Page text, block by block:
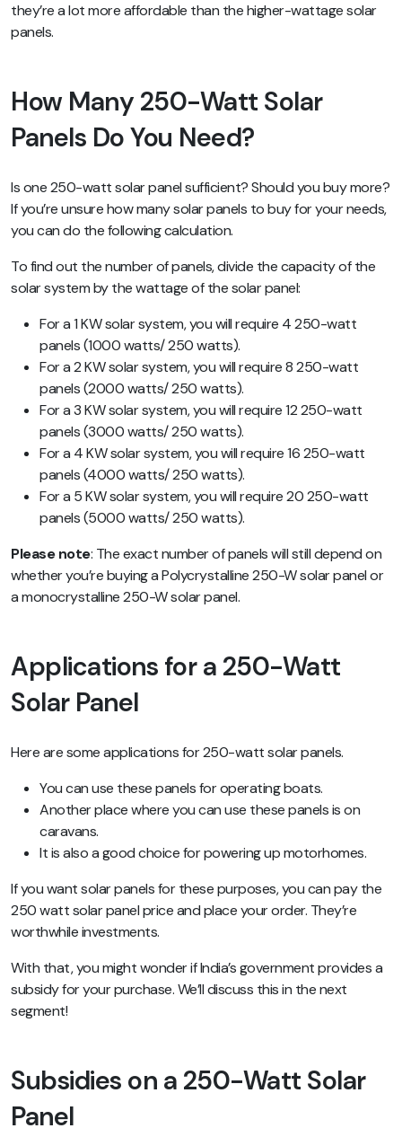
they’re a lot more affordable than the higher-wattage solar
panels.
How Many 250-Watt Solar
Panels Do You Need?
Is one 250-watt solar panel sufficient? Should you buy more?
If you’re unsure how many solar panels to buy for your needs,
you can do the following calculation.
To find out the number of panels, divide the capacity of the
solar system by the wattage of the solar panel:
For a 1 KW solar system, you will require 4 250-watt
panels (1000 watts/ 250 watts).
For a 2 KW solar system, you will require 8 250-watt
panels (2000 watts/ 250 watts).
For a 3 KW solar system, you will require 12 250-watt
panels (3000 watts/ 250 watts).
For a 4 KW solar system, you will require 16 250-watt
panels (4000 watts/ 250 watts).
For a 5 KW solar system, you will require 20 250-watt
panels (5000 watts/ 250 watts).
Please note: The exact number of panels will still depend on
whether you’re buying a Polycrystalline 250-W solar panel or
a monocrystalline 250-W solar panel.
Applications for a 250-Watt
Solar Panel
Here are some applications for 250-watt solar panels.
You can use these panels for operating boats.
Another place where you can use these panels is on
caravans.
It is also a good choice for powering up motorhomes.
If you want solar panels for these purposes, you can pay the
250 watt solar panel price and place your order. They’re
worthwhile investments.
With that, you might wonder if India’s government provides a
subsidy for your purchase. We’ll discuss this in the next
segment!
Subsidies on a 250-Watt Solar
Panel